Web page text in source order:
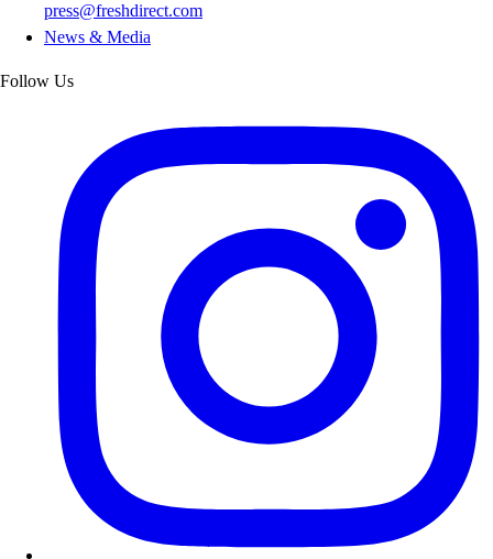
press@freshdirect.com
News & Media
Follow Us